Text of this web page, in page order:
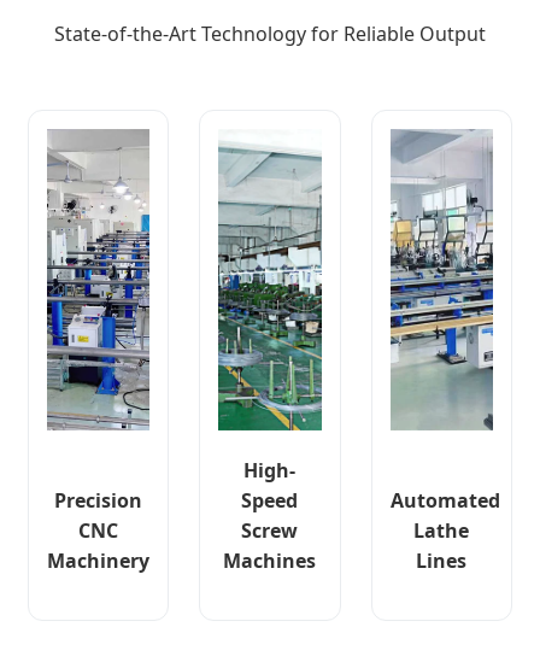
State-of-the-Art Technology for Reliable Output
Precision
CNC
Machinery
High-
Speed
Screw
Machines
Automated
Lathe
Lines